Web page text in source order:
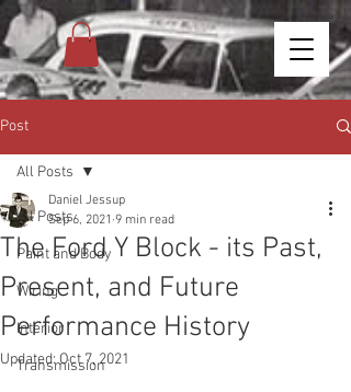
Post
All Posts
Paint and Body
Wiring
Interior
Transmission
All Posts
The Ford Y Block - its Past,
Present, and Future
Performance History
Daniel Jessup
Sep 6, 2021 9 min read
Updated:Oct 7, 2021